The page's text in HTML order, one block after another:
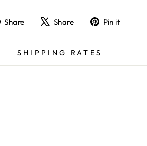
Share
ShareShare
TweetPin it
SHIPPING RATES